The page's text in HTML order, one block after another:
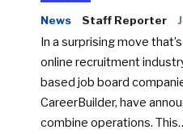
News Staff Reporter
In a surprising move
online recruitment
based job board
CareerBuilder, have
combine operations.